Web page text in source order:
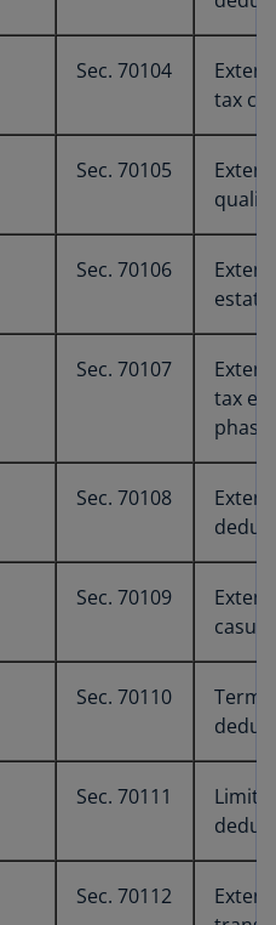
Sec. 70104
tax
Sec. 70105
Sec. 70106
Sec. 70107
tax
Sec. 70108
Sec. 70109
Sec. 70110
Sec. 70111
Sec. 70112